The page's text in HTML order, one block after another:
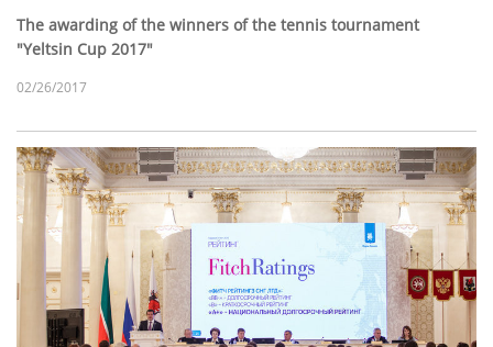
The awarding of the winners of the tennis tournament
"Yeltsin Cup 2017"
02/26/2017